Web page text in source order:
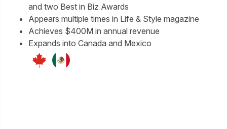
and two Best in Biz Awards
Appears multiple times in Life & Style magazine
Achieves $400M in annual revenue
Expands into Canada and Mexico